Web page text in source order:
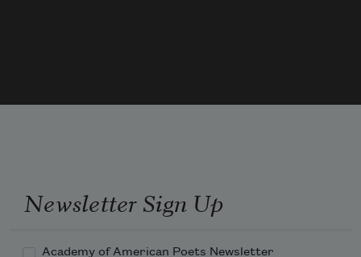
Newsletter Sign Up
Academy of American Poets Newsletter